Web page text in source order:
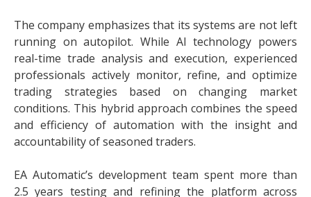
The company emphasizes that its systems are not left
running on autopilot. While AI technology powers
real-time trade analysis and execution, experienced
professionals actively monitor, refine, and optimize
trading strategies based on changing market
conditions. This hybrid approach combines the speed
and efficiency of automation with the insight and
accountability of seasoned traders.
EA Automatic’s development team spent more than
2.5 years testing and refining the platform across